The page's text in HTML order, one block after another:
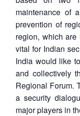
maintenance of
prevention of
region, which
vital for Indian
India would like
and collectively
Regional Forum.
a security
major players in